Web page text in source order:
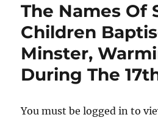
The Names Of
Children
Minster,
During The
You must be logged in to